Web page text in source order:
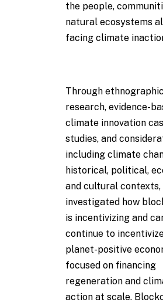
the people,
natural ecosystems
facing climate
Through ethnographic
research, evidence-
climate innovation
studies, and
including climate
historical, political,
and cultural contexts,
investigated how
is incentivizing and
continue to
planet-positive
focused on financing
regeneration and
action at scale.